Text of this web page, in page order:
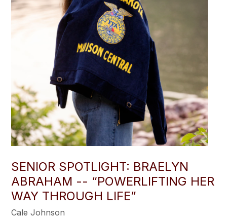
SENIOR SPOTLIGHT: BRAELYN
ABRAHAM -- “POWERLIFTING HER
WAY THROUGH LIFE”
Cale Johnson